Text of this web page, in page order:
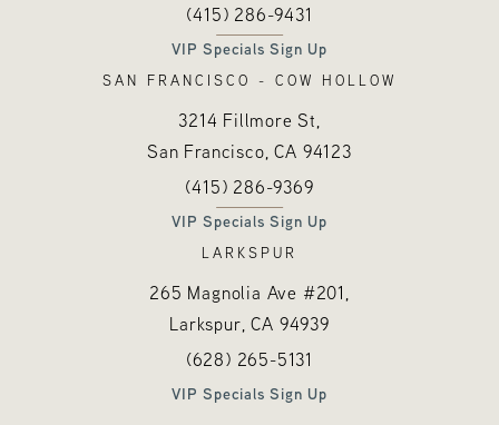
(opens in a new tab)
Call Hayes Valley Medical Esthetics
(415) 286-9431
VIP Specials Sign Up
SAN FRANCISCO - COW HOLLOW
3214 Fillmore St,
San Francisco, CA 94123
(opens in a new tab)
Call Hayes Valley Medical Esthetics
(415) 286-9369
VIP Specials Sign Up
LARKSPUR
265 Magnolia Ave #201,
Larkspur, CA 94939
(opens in a new tab)
Call Hayes Valley Medical Esthetics
(628) 265-5131
VIP Specials Sign Up